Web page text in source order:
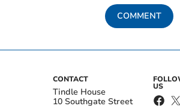
COMMENT
CONTACT
Tindle House
10 Southgate Street
US